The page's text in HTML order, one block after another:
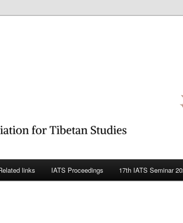
links IATS Proceedings 17th IATS Seminar